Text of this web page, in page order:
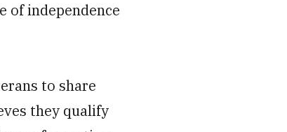
of independence
to share
they qualify